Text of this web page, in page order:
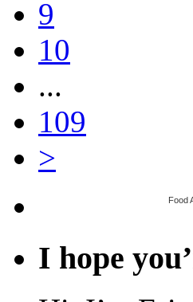
9
10
...
109
>
Food
I hope